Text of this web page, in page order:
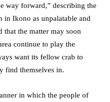
way forward,” describing the
in Ikono as unpalatable and
that the matter may soon
continue to play the
want its fellow crab to
find themselves in.
in which the people of